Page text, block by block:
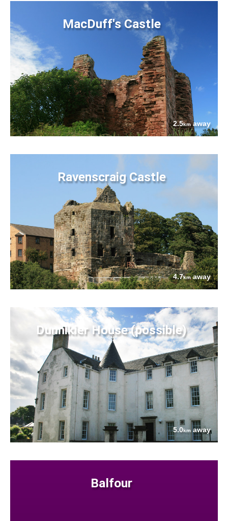
MacDuff's Castle
2.5kmaway
Ravenscraig Castle
4.7kmaway
Dunnikier House (possible)
5.0km away
Balfour